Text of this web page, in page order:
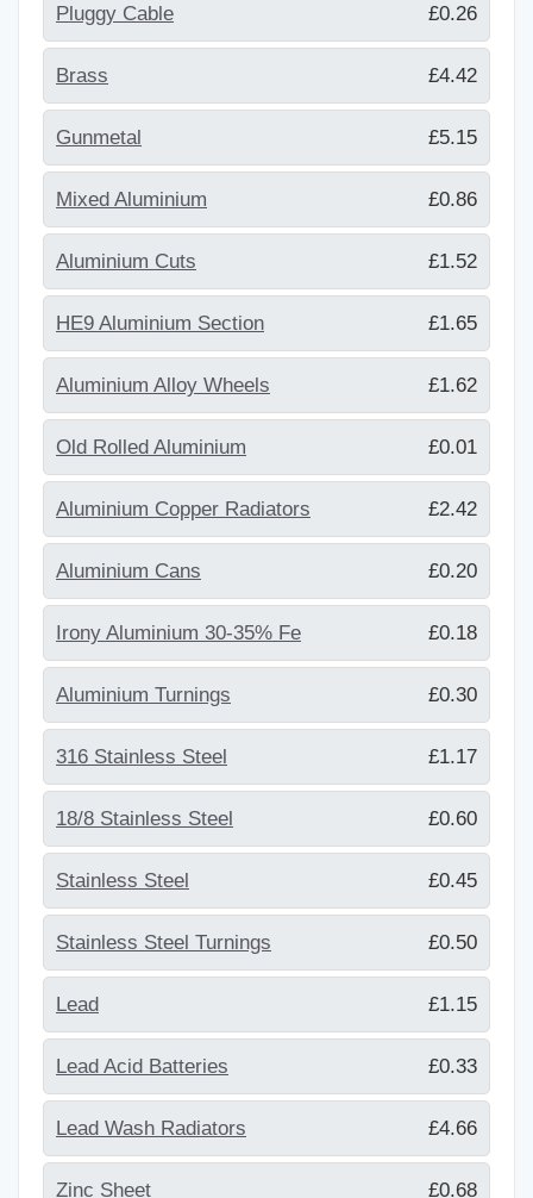
Pluggy Cable £0.26
Brass £4.42
Gunmetal £5.15
Mixed Aluminium £0.86
Aluminium Cuts £1.52
HE9 Aluminium Section £1.65
Aluminium Alloy Wheels £1.62
Old Rolled Aluminium £0.01
Aluminium Copper Radiators £2.42
Aluminium Cans £0.20
Irony Aluminium 30-35% Fe £0.18
Aluminium Turnings £0.30
316 Stainless Steel £1.17
18/8 Stainless Steel £0.60
Stainless Steel £0.45
Stainless Steel Turnings £0.50
Lead £1.15
Lead Acid Batteries £0.33
Lead Wash Radiators £4.66
Zinc Sheet £0.68